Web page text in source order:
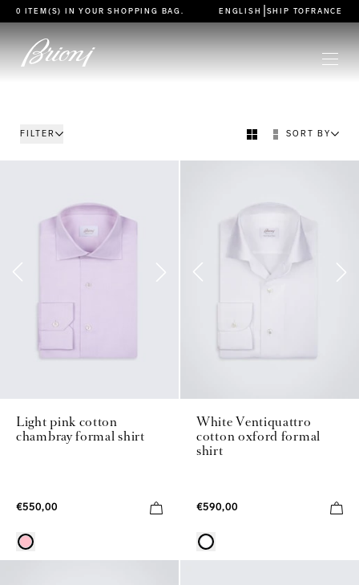
go to main content
0 ITEM(S) IN YOURSHOPPING BAG ENGLISH SHIP TO FRANCE
FILTER SORT BY
Light pink cotton
chambray formal shirt
€550,00
White Ventiquattro
cotton oxford formal
shirt
€590,00